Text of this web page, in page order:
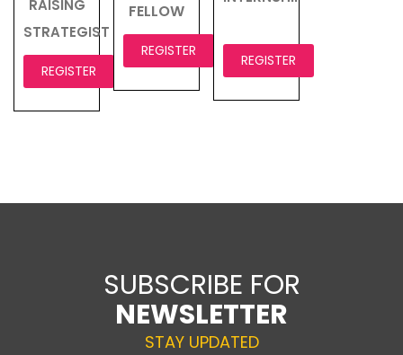
RAISING
STRATEGIST
REGISTER
FELLOW
REGISTER
REGISTER
SUBSCRIBE FOR
NEWSLETTER
STAY UPDATED